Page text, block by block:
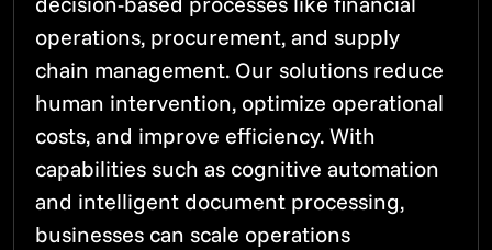
operations, procurement, and supply
chain management. Our solutions reduce
human intervention, optimize operational
costs, and improve efficiency. With
capabilities such as cognitive automation
and intelligent document processing,
businesses can scale operations